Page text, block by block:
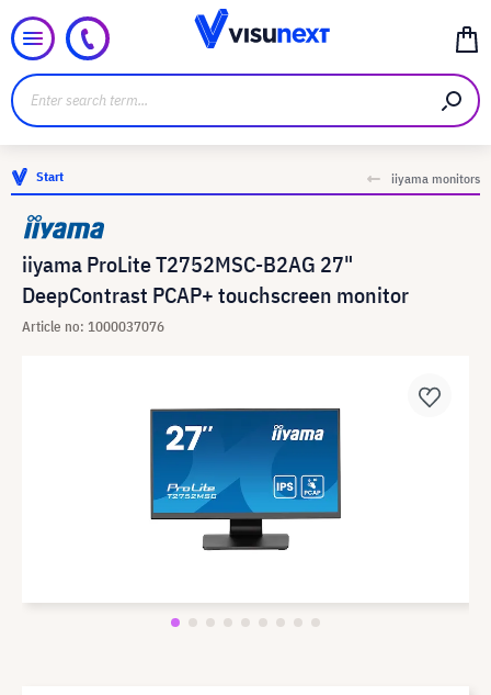
Start iiyama monitors
iiyama ProLite T2752MSC-B2AG 27"
DeepContrast PCAP+ touchscreen monitor
Article no: 1000037076